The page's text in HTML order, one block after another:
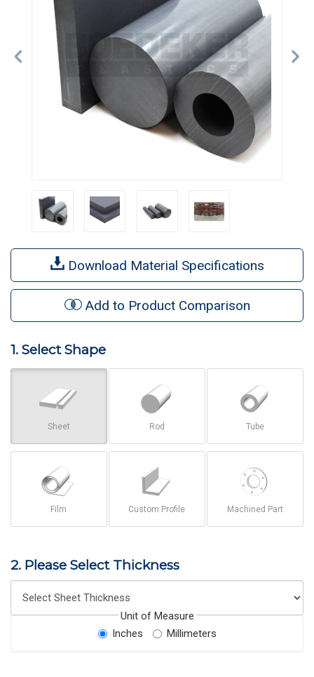
Download Material Specifications
Add to Product Comparison
1. Select Shape
Sheet Rod Tube
Film Custom Profile Machined Part
2. Please Select Thickness
Unit of Measure
Inches
Millimeters